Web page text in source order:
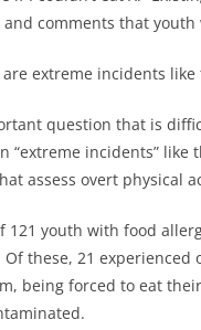
comments that
extreme incidents like
question that is
“extreme incidents”
assess overt physical
121 youth with food
these, 21
being forced to eat